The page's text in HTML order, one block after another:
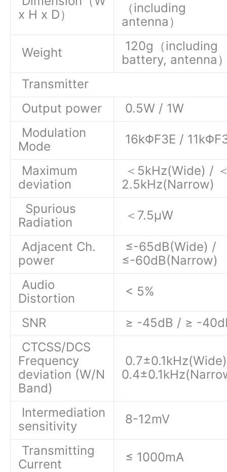
x H x D）
（including
antenna）
Weight
120g（including
battery, antenna
Transmitter
Output power
0.5W / 1W
Modulation
Mode
16kΦF3E /
Maximum
deviation
＜5kHz(Wide) /
2.5kHz(Narrow)
Spurious
Radiation
＜7.5μW
Adjacent Ch.
power
≤-65dB(Wide) /
≤-60dB(Narrow)
Audio
Distortion
< 5%
SNR
≥ -45dB / ≥ -
CTCSS/DCS
Frequency
deviation (W/N
Band)
Intermediation
sensitivity
8-12mV
Transmitting
Current
≤ 1000mA